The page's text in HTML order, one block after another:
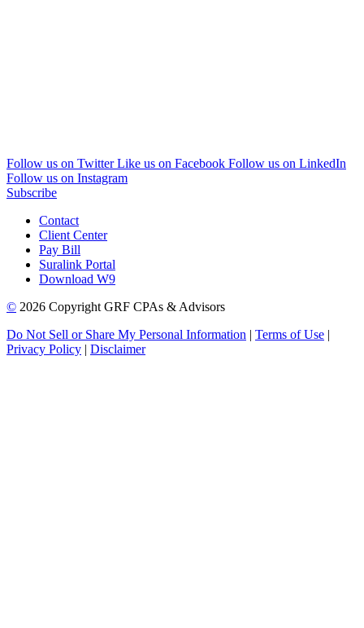
Follow us on Twitter Like us on Facebook Follow us on LinkedIn
Follow us on Instagram
Subscribe
Contact
Client Center
Pay Bill
Suralink Portal
Download W9
© 2026 Copyright GRF CPAs & Advisors
Do Not Sell or Share My Personal Information | Terms of Use |
Privacy Policy | Disclaimer